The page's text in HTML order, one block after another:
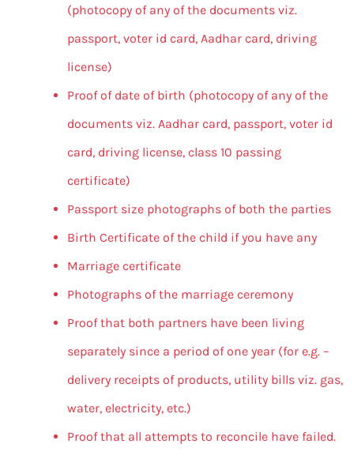
(photocopy of any of the documents viz.
passport, voter id card, Aadhar card, driving
license)
Proof of date of birth (photocopy of any of the
documents viz. Aadhar card, passport, voter id
card, driving license, class 10 passing
certificate)
Passport size photographs of both the parties
Birth Certificate of the child if you have any
Marriage certificate
Photographs of the marriage ceremony
Proof that both partners have been living
separately since a period of one year (for e.g. –
delivery receipts of products, utility bills viz. gas,
water, electricity, etc.)
Proof that all attempts to reconcile have failed.